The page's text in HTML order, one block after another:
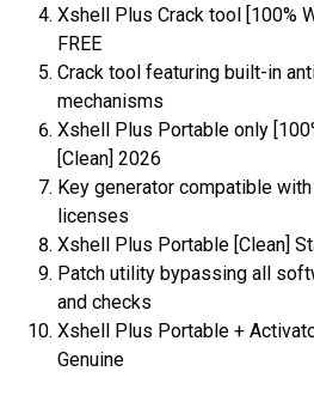
Xshell Plus Crack tool [100%
FREE
Crack tool featuring built-in
mechanisms
Xshell Plus Portable only
[Clean] 2026
Key generator compatible
licenses
Xshell Plus Portable [Clean]
Patch utility bypassing all
and checks
Xshell Plus Portable +
Genuine